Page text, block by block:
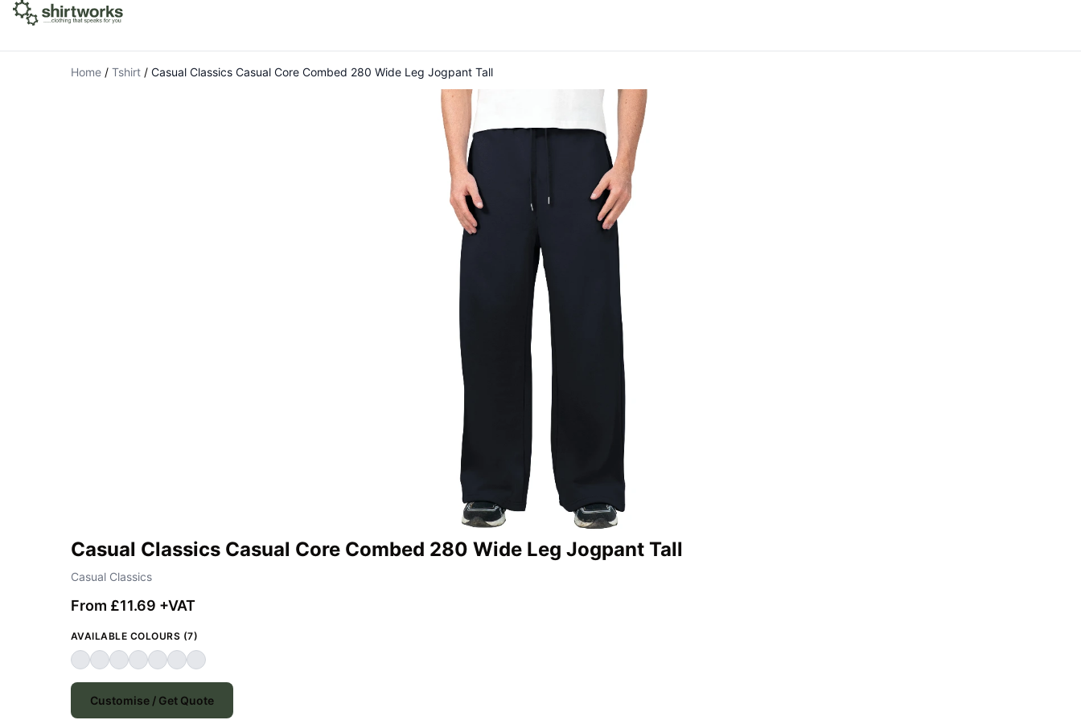
Home / Tshirt / Casual Classics Casual Core Combed 280 Wide Leg Jogpant Tall
Casual Classics Casual Core Combed 280 Wide Leg Jogpant Tall
Casual Classics
From £11.69 +VAT
AVAILABLE COLOURS (7)
Customise / Get Quote